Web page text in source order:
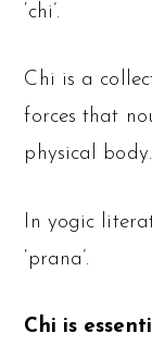
‘chi’.
Chi is a
forces that
physical body.
In yogic
‘prana’.
Chi is